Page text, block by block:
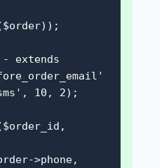
extends
10, 2);